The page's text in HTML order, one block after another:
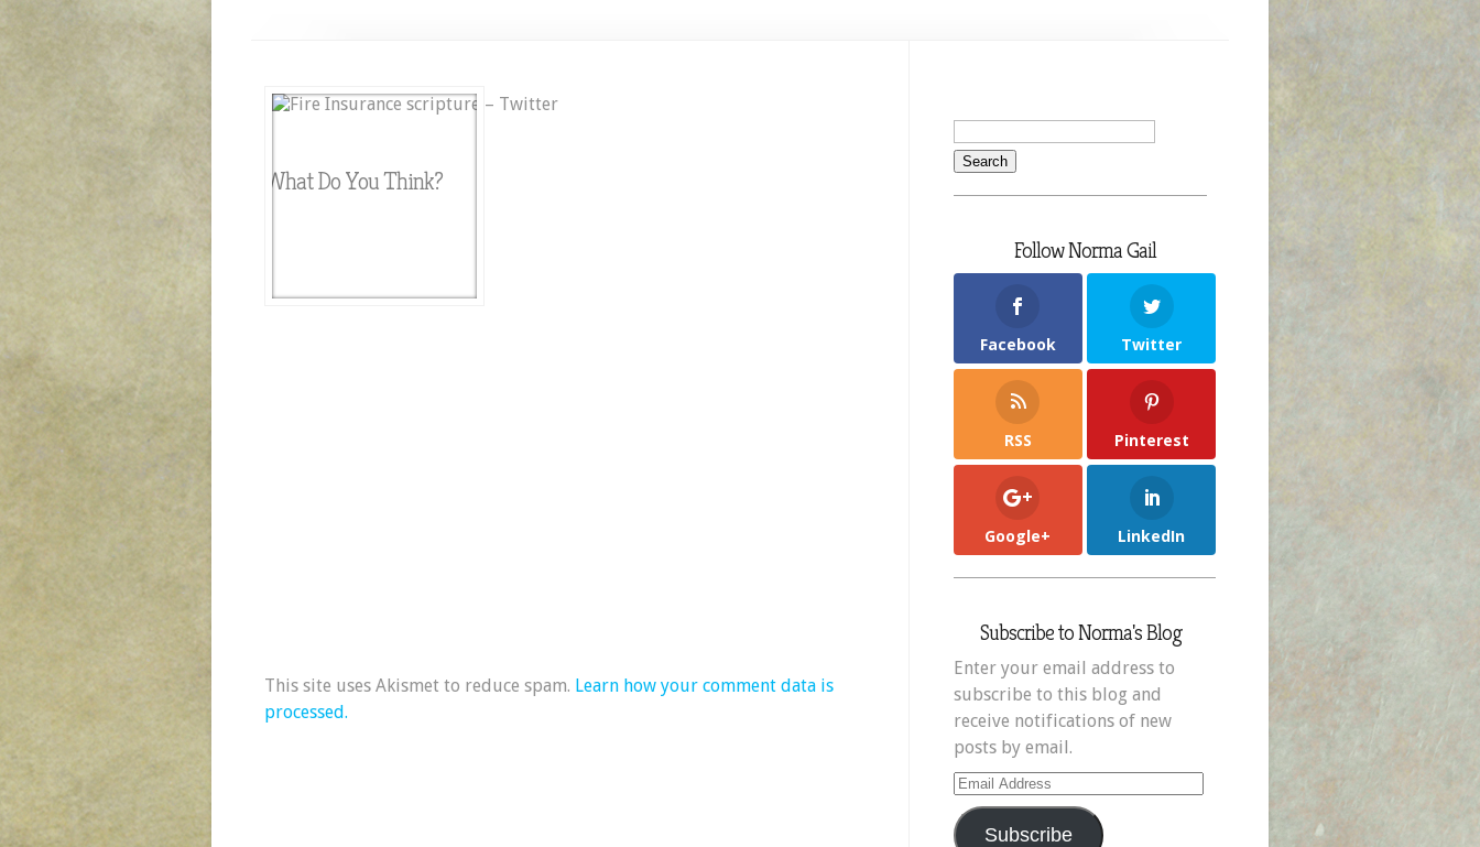
What Do You Think?
This site uses Akismet to reduce spam. Learn how your comment data is
processed.
Follow Norma Gail
Facebook Twitter
RSS Pinterest
Google+ LinkedIn
Subscribe to Norma's Blog
Enter your email address to
subscribe to this blog and
receive notifications of new
posts by email.
Email
Address
Subscribe